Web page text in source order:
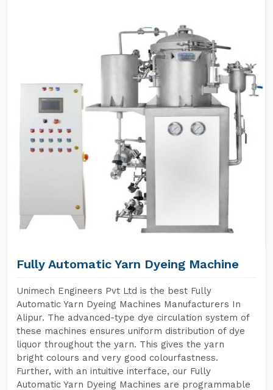
Fully Automatic Yarn Dyeing Machine
Unimech Engineers Pvt Ltd is the best Fully
Automatic Yarn Dyeing Machines Manufacturers In
Alipur. The advanced-type dye circulation system of
these machines ensures uniform distribution of dye
liquor throughout the yarn. This gives the yarn
bright colours and very good colourfastness.
Further, with an intuitive interface, our Fully
Automatic Yarn Dyeing Machines are programmable